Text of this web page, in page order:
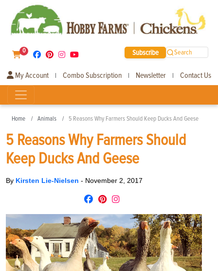
0 Subscribe Search
My Account | Combo Subscription | Newsletter | Contact Us
Home Animals 5 Reasons Why Farmers Should Keep Ducks And Geese
5 Reasons Why Farmers Should
Keep Ducks And Geese
By Kirsten Lie-Nielsen - November 2, 2017